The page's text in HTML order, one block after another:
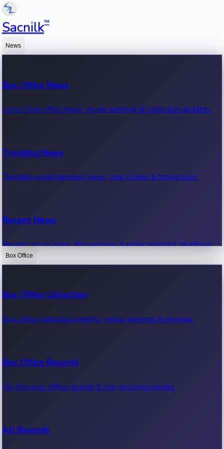
Sacnilk™
News
Box Office News
Latest box office news, movie earnings & collection updates.
Trending News
Trending entertainment news, viral stories & movie buzz.
Recent News
Recent movie news, film updates & entertainment headlines.
Box Office
Box Office Collection
Box office collection reports, movie earnings & revenue.
Box Office Records
All-time box office records & top-grossing movies.
All Records